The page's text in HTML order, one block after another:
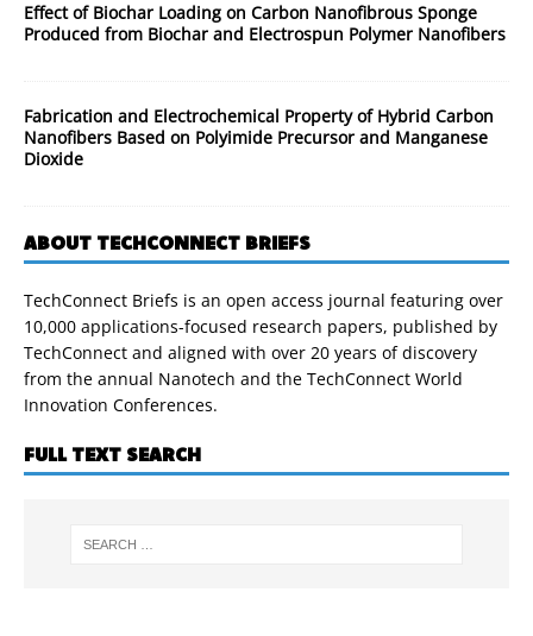
Effect of Biochar Loading on Carbon Nanofibrous Sponge
Produced from Biochar and Electrospun Polymer Nanofibers
Fabrication and Electrochemical Property of Hybrid Carbon
Nanofibers Based on Polyimide Precursor and Manganese
Dioxide
ABOUT TECHCONNECT BRIEFS
TechConnect Briefs is an open access journal featuring over
10,000 applications-focused research papers, published by
TechConnect and aligned with over 20 years of discovery
from the annual Nanotech and the TechConnect World
Innovation Conferences.
FULL TEXT SEARCH